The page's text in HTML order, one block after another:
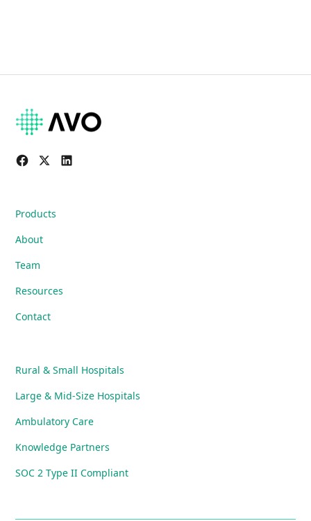
Products
About
Team
Resources
Contact
Rural & Small Hospitals
Large & Mid-Size Hospitals
Ambulatory Care
Knowledge Partners
SOC 2 Type II Compliant